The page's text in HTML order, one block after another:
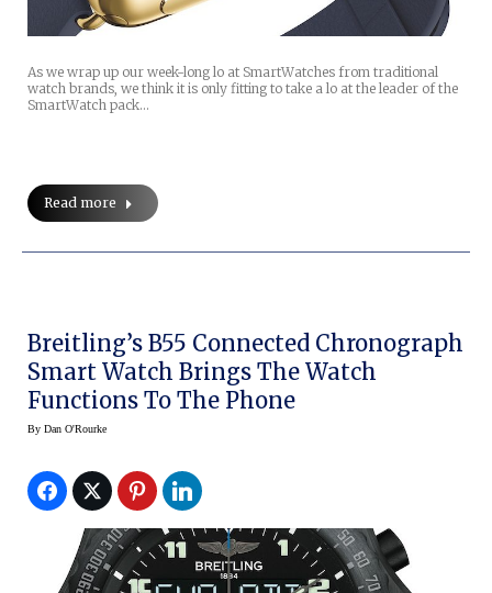
As we wrap up our week-long lo at SmartWatches from traditional
watch brands, we think it is only fitting to take a lo at the leader of the
SmartWatch pack…
Read more
Breitling’s B55 Connected Chronograph
Smart Watch Brings The Watch
Functions To The Phone
By Dan O'Rourke